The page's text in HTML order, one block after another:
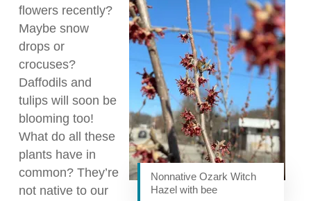
Nonnative Ozark Witch
Hazel with bee
flowers recently?
Maybe snow
drops or
crocuses?
Daffodils and
tulips will soon be
blooming too!
What do all these
plants have in
common? They’re
not native to our